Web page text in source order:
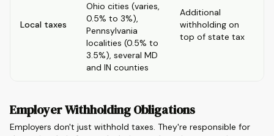
Local taxes
Ohio cities (varies,
0.5% to 3%),
Pennsylvania
localities (0.5% to
3.5%), several MD
and IN counties
Additional
withholding on
top of state tax
Employer Withholding Obligations
Employers don't just withhold taxes. They're responsible for